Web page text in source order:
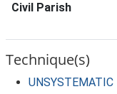
Civil Parish
Technique(s)
UNSYSTEMATIC